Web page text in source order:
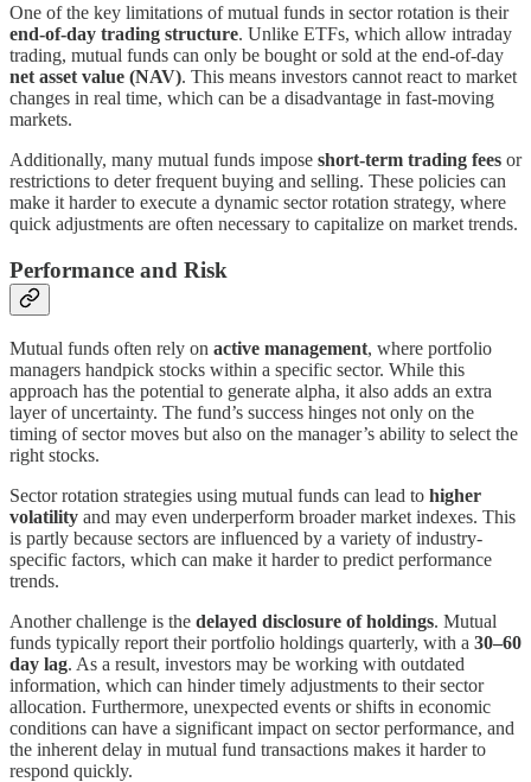
One of the key limitations of mutual funds in sector rotation is their
end-of-day trading structure. Unlike ETFs, which allow intraday
trading, mutual funds can only be bought or sold at the end-of-day
net asset value (NAV). This means investors cannot react to market
changes in real time, which can be a disadvantage in fast-moving
markets.
Additionally, many mutual funds impose short-term trading fees or
restrictions to deter frequent buying and selling. These policies can
make it harder to execute a dynamic sector rotation strategy, where
quick adjustments are often necessary to capitalize on market trends.
Performance and Risk
Mutual funds often rely on active management, where portfolio
managers handpick stocks within a specific sector. While this
approach has the potential to generate alpha, it also adds an extra
layer of uncertainty. The fund’s success hinges not only on the
timing of sector moves but also on the manager’s ability to select the
right stocks.
Sector rotation strategies using mutual funds can lead to higher
volatility and may even underperform broader market indexes. This
is partly because sectors are influenced by a variety of industry-
specific factors, which can make it harder to predict performance
trends.
Another challenge is the delayed disclosure of holdings. Mutual
funds typically report their portfolio holdings quarterly, with a 30–60
day lag. As a result, investors may be working with outdated
information, which can hinder timely adjustments to their sector
allocation. Furthermore, unexpected events or shifts in economic
conditions can have a significant impact on sector performance, and
the inherent delay in mutual fund transactions makes it harder to
respond quickly.